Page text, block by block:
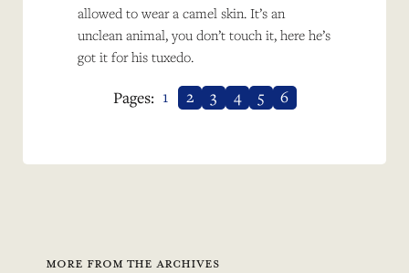
allowed to wear a camel skin. It’s an
unclean animal, you don’t touch it, here he’s
got it for his tuxedo.
Pages: 1 2 3 4 5 6
MORE FROM THE ARCHIVES